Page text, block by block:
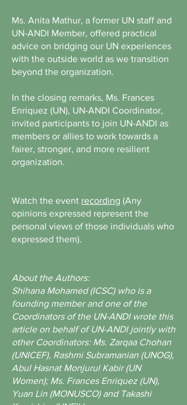
Ms. Anita Mathur, a former UN staff and
UN-ANDI Member, offered practical
advice on bridging our UN experiences
with the outside world as we transition
beyond the organization.
In the closing remarks, Ms. Frances
Enriquez (UN), UN-ANDI Coordinator,
invited participants to join UN-ANDI as
members or allies to work towards a
fairer, stronger, and more resilient
organization.
Watch the event recording (Any
opinions expressed represent the
personal views of those individuals who
expressed them).
About the Authors:
Shihana Mohamed (ICSC) who is a
founding member and one of the
Coordinators of the UN-ANDI wrote this
article on behalf of UN-ANDI jointly with
other Coordinators: Ms. Zarqaa Chohan
(UNICEF), Rashmi Subramanian (UNOG),
Abul Hasnat Monjurul Kabir (UN
Women); Ms. Frances Enriquez (UN),
Yuan Lin (MONUSCO) and Takashi